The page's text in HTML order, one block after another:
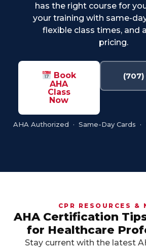
has the right course for
your training with same-
flexible class times, and
pricing.
Book
AHA
Class
Now
AHA Authorized · Same-Day Cards ·
CPR RESOURCES &
AHA Certification
for Healthcare
Stay current with the latest